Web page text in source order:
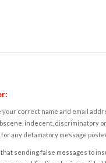
your correct name and email
indecent, discriminatory
any defamatory message
sending false messages to